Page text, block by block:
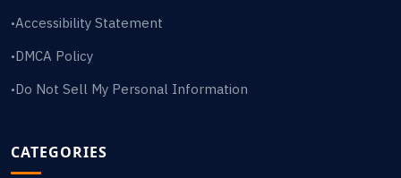
•Accessibility Statement
•DMCA Policy
•Do Not Sell My Personal Information
CATEGORIES